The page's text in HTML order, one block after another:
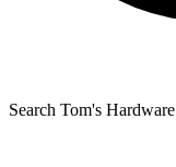
Search Tom's Hardware